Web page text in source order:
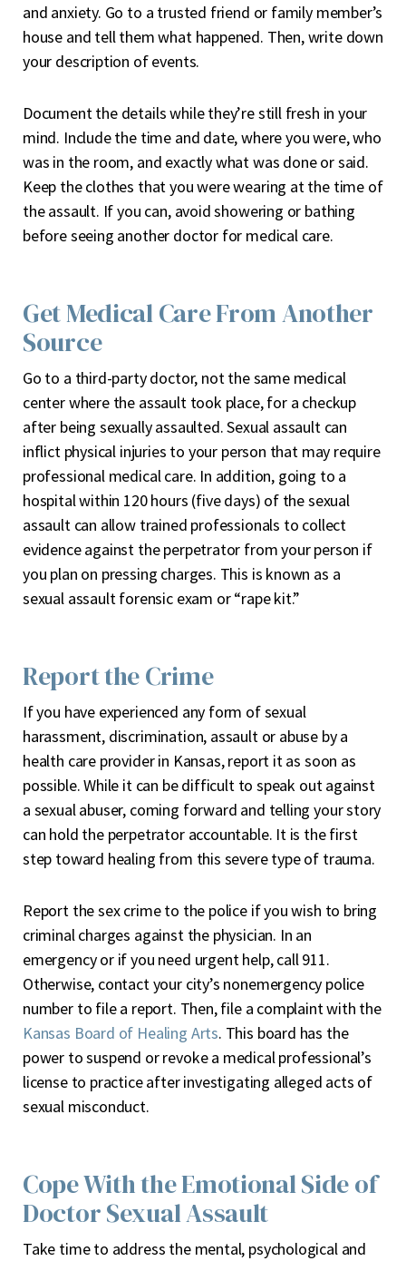
and anxiety. Go to a trusted friend or family member’s
house and tell them what happened. Then, write down
your description of events.
Document the details while they’re still fresh in your
mind. Include the time and date, where you were, who
was in the room, and exactly what was done or said.
Keep the clothes that you were wearing at the time of
the assault. If you can, avoid showering or bathing
before seeing another doctor for medical care.
Get Medical Care From Another
Source
Go to a third-party doctor, not the same medical
center where the assault took place, for a checkup
after being sexually assaulted. Sexual assault can
inflict physical injuries to your person that may require
professional medical care. In addition, going to a
hospital within 120 hours (five days) of the sexual
assault can allow trained professionals to collect
evidence against the perpetrator from your person if
you plan on pressing charges. This is known as a
sexual assault forensic exam or “rape kit.”
Report the Crime
If you have experienced any form of sexual
harassment, discrimination, assault or abuse by a
health care provider in Kansas, report it as soon as
possible. While it can be difficult to speak out against
a sexual abuser, coming forward and telling your story
can hold the perpetrator accountable. It is the first
step toward healing from this severe type of trauma.
Report the sex crime to the police if you wish to bring
criminal charges against the physician. In an
emergency or if you need urgent help, call 911.
Otherwise, contact your city’s nonemergency police
number to file a report. Then, file a complaint with the
Kansas Board of Healing Arts. This board has the
power to suspend or revoke a medical professional’s
license to practice after investigating alleged acts of
sexual misconduct.
Cope With the Emotional Side of
Doctor Sexual Assault
Take time to address the mental, psychological and